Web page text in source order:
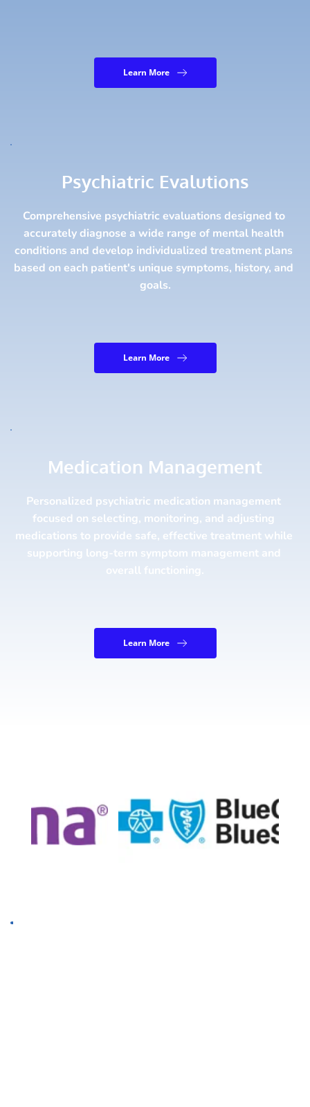
Learn More
Psychiatric Evalutions
Comprehensive psychiatric evaluations designed to
accurately diagnose a wide range of mental health
conditions and develop individualized treatment plans
based on each patient's unique symptoms, history, and
goals.
Learn More
Medication Management
Personalized psychiatric medication management
focused on selecting, monitoring, and adjusting
medications to provide safe, effective treatment while
supporting long-term symptom management and
overall functioning.
Learn More